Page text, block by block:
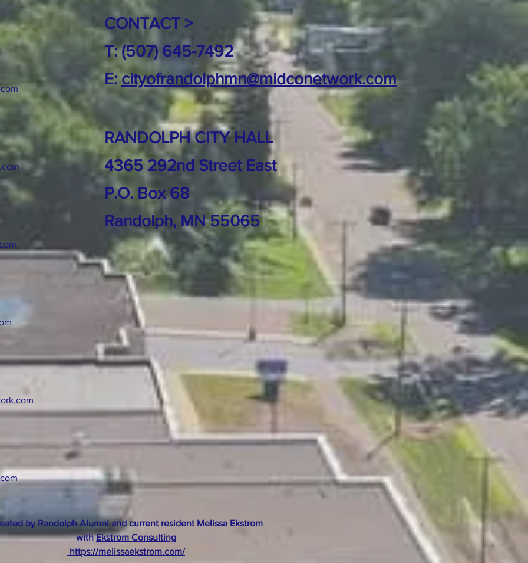
Comments and Open Forum C
Hearing on
CONTACT >
T: (507) 645-7492
E:cityofrandolphmn@midconetwork.com
RANDOLPH CITY HALL
4365 292nd Street East
P.O. Box 68
Randolph, MN 55065
by Randolph Alumni and current resident Melissa Ekstrom
withEkstrom Consulting
https://melissaekstrom.com/